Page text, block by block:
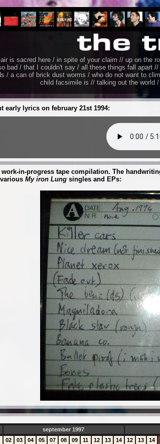
is sacred here / in spite of your claim // up on
bad / that I couldn't say / all these things fall apart
/ a can of brick dust worms / who do not want to
child facsimile is // talking out the world
early lyrics on february 21st 1994:
in-progress tape compilation. The
My iron Lungsingles and EPs:
september 1997
02 03 04 05 07 08 09 11 12 13 14 12 13 14